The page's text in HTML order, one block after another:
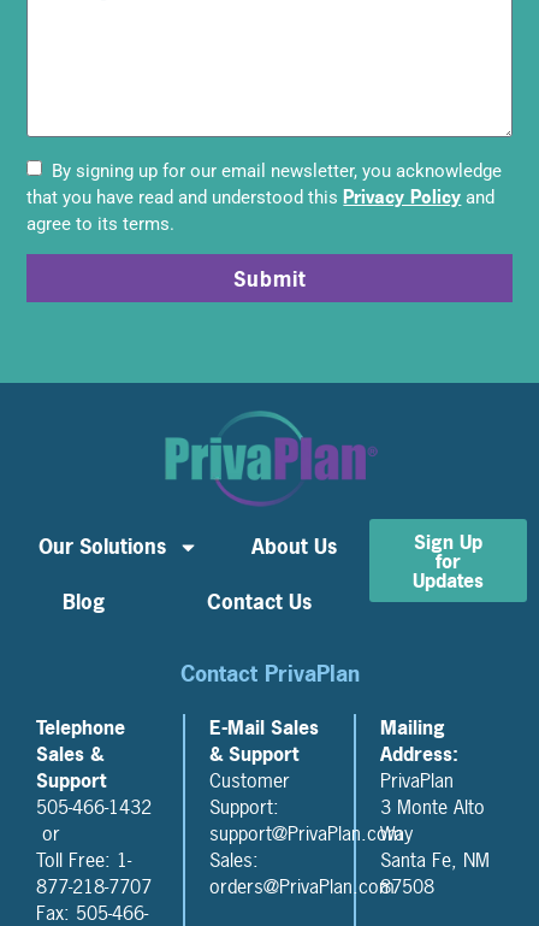
By signing up for our email newsletter, you acknowledge
that you have read and understood this Privacy Policy and
agree to its terms.
Submit
Our Solutions
About Us
Blog
Contact Us
Sign Up
for
Updates
Contact PrivaPlan
Telephone
Sales &
Support
505-466-1432
or
Toll Free: 1-
877-218-7707
Fax: 505-466-
E-Mail Sales
& Support
Customer
Support:
support@PrivaPlan.com
Sales:
orders@PrivaPlan.com
Mailing
Address:
PrivaPlan
3 Monte Alto
Way
Santa Fe, NM
87508